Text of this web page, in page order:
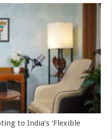
to India’s ‘Flexible